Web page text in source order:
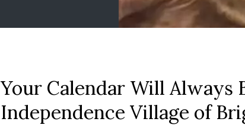
Your Calendar Will Always
Independence Village of